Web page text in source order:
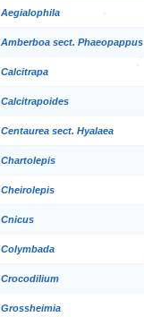
Aegialophila
Amberboa sect. Phaeopappus
Calcitrapa
Calcitrapoides
Centaurea sect. Hyalaea
Chartolepis
Cheirolepis
Cnicus
Colymbada
Crocodilium
Grossheimia